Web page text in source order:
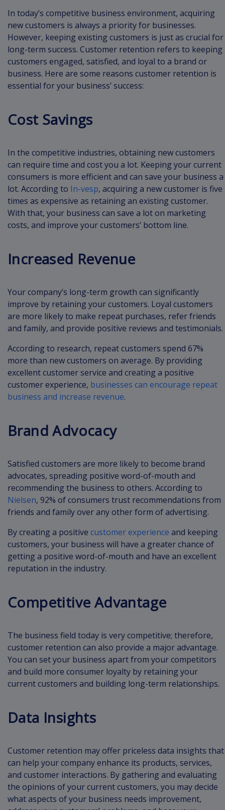
In today’s competitive business environment, acquiring
new customers is always a priority for businesses.
However, keeping existing customers is just as crucial for
long-term success. Customer retention refers to keeping
customers engaged, satisfied, and loyal to a brand or
business. Here are some reasons customer retention is
essential for your business’ success:
Cost Savings
In the competitive industries, obtaining new customers
can require time and cost you a lot. Keeping your current
consumers is more efficient and can save your business a
lot. According to In-vesp, acquiring a new customer is five
times as expensive as retaining an existing customer.
With that, your business can save a lot on marketing
costs, and improve your customers’ bottom line.
Increased Revenue
Your company’s long-term growth can significantly
improve by retaining your customers. Loyal customers
are more likely to make repeat purchases, refer friends
and family, and provide positive reviews and testimonials.
According to research, repeat customers spend 67%
more than new customers on average. By providing
excellent customer service and creating a positive
customer experience, businesses can encourage repeat
business and increase revenue.
Brand Advocacy
Satisfied customers are more likely to become brand
advocates, spreading positive word-of-mouth and
recommending the business to others. According to
Nielsen, 92% of consumers trust recommendations from
friends and family over any other form of advertising.
By creating a positive customer experience and keeping
customers, your business will have a greater chance of
getting a positive word-of-mouth and have an excellent
reputation in the industry.
Competitive Advantage
The business field today is very competitive; therefore,
customer retention can also provide a major advantage.
You can set your business apart from your competitors
and build more consumer loyalty by retaining your
current customers and building long-term relationships.
Data Insights
Customer retention may offer priceless data insights that
can help your company enhance its products, services,
and customer interactions. By gathering and evaluating
the opinions of your current customers, you may decide
what aspects of your business needs improvement,